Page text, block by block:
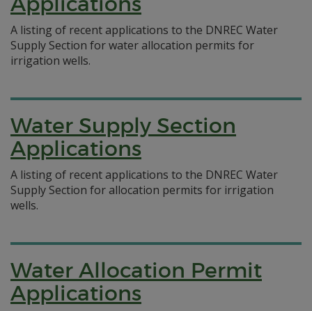
A listing of recent applications to the DNREC Water
Supply Section for water allocation permits for
irrigation wells.
Water Supply Section
Applications
A listing of recent applications to the DNREC Water
Supply Section for allocation permits for irrigation
wells.
Water Allocation Permit
Applications